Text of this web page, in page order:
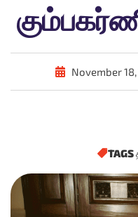
November
TAGS